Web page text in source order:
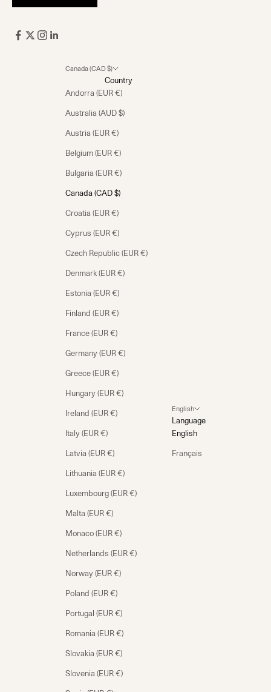
Canada (CAD $)
Country
Andorra (EUR €)
Australia (AUD $)
Austria (EUR €)
Belgium (EUR €)
Bulgaria (EUR €)
Canada (CAD $)
Croatia (EUR €)
Cyprus (EUR €)
Czech Republic (EUR €)
Denmark (EUR €)
Estonia (EUR €)
Finland (EUR €)
France (EUR €)
Germany (EUR €)
Greece (EUR €)
Hungary (EUR €)
Ireland (EUR €)
Italy (EUR €)
Latvia (EUR €)
Lithuania (EUR €)
Luxembourg (EUR €)
Malta (EUR €)
Monaco (EUR €)
Netherlands (EUR €)
Norway (EUR €)
Poland (EUR €)
Portugal (EUR €)
Romania (EUR €)
Slovakia (EUR €)
Slovenia (EUR €)
English
Language
English
Français